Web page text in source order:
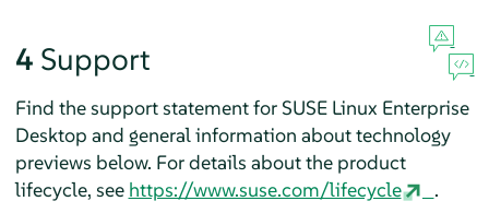
4 Support
Find the support statement for SUSE Linux Enterprise
Desktop and general information about technology
previews below. For details about the product
lifecycle, see https://www.suse.com/lifecycle
.